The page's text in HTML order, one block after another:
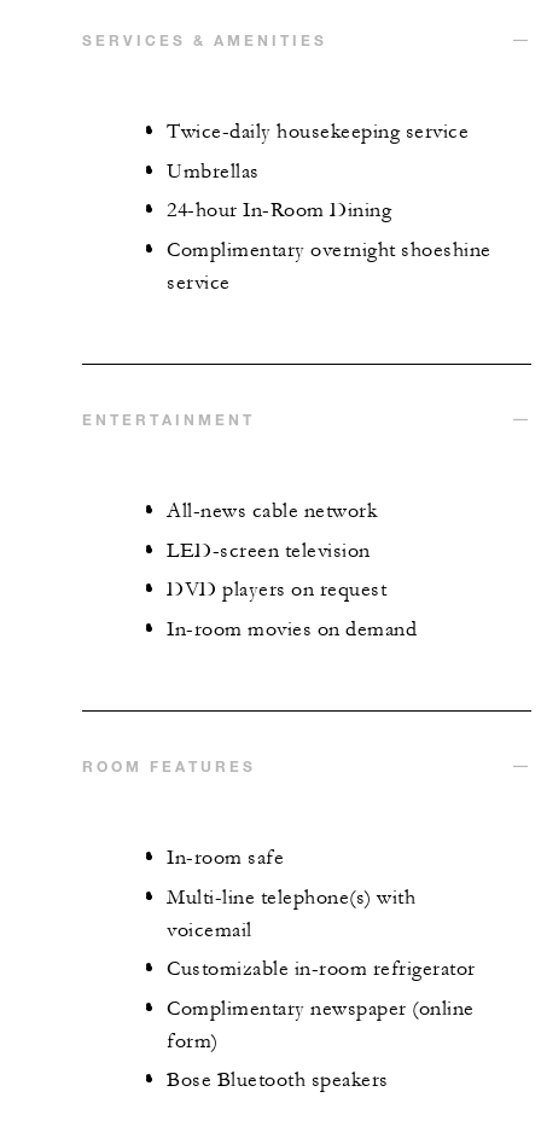
SERVICES & AMENITIES
Twice-daily housekeeping service
Umbrellas
24-hour In-Room Dining
Complimentary overnight shoeshine
service
ENTERTAINMENT
All-news cable network
LED-screen television
DVD players on request
In-room movies on demand
ROOM FEATURES
In-room safe
Multi-line telephone(s) with
voicemail
Customizable in-room refrigerator
Complimentary newspaper (online
form)
Bose Bluetooth speakers